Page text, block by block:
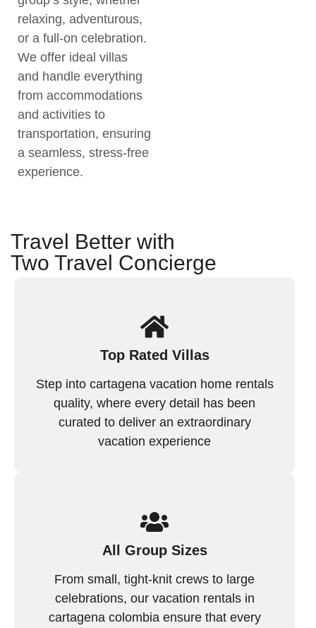
relaxing, adventurous,
or a full-on celebration.
We offer ideal villas
and handle everything
from accommodations
and activities to
transportation, ensuring
a seamless, stress-free
experience.
Travel Better with
Two Travel Concierge
Top Rated Villas
Step into cartagena vacation home rentals
quality, where every detail has been
curated to deliver an extraordinary
vacation experience
All Group Sizes
From small, tight-knit crews to large
celebrations, our vacation rentals in
cartagena colombia ensure that every